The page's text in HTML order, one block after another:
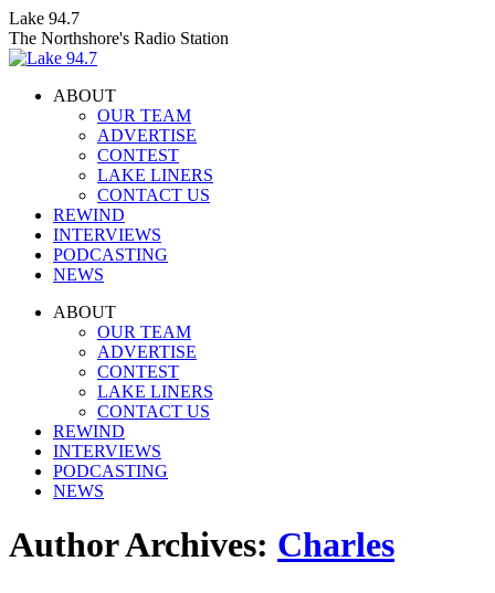
Skip
to
content
Lake 94.7
The Northshore's Radio Station
ABOUT
OUR TEAM
ADVERTISE
CONTEST
LAKE LINERS
CONTACT US
REWIND
INTERVIEWS
PODCASTING
NEWS
Facebook
InstagramABOUT
OUR TEAM
ADVERTISE
CONTEST
LAKE LINERS
CONTACT US
REWIND
INTERVIEWS
PODCASTING
NEWS
Author Archives: Charles